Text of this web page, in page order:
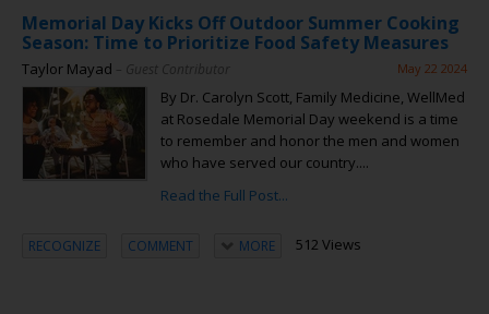
Memorial Day Kicks Off Outdoor Summer Cooking
Season: Time to Prioritize Food Safety Measures
Taylor Mayad – Guest Contributor May 22 2024
By Dr. Carolyn Scott, Family Medicine, WellMed
at Rosedale Memorial Day weekend is a time
to remember and honor the men and women
who have served our country....
Read the Full Post...
RECOGNIZE COMMENT MORE 512 Views